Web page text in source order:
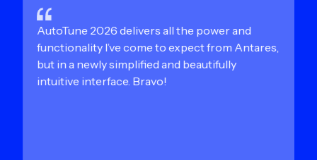
AutoTune 2026 delivers all the power and
functionality I’ve come to expect from Antares,
but in a newly simplified and beautifully
intuitive interface. Bravo!